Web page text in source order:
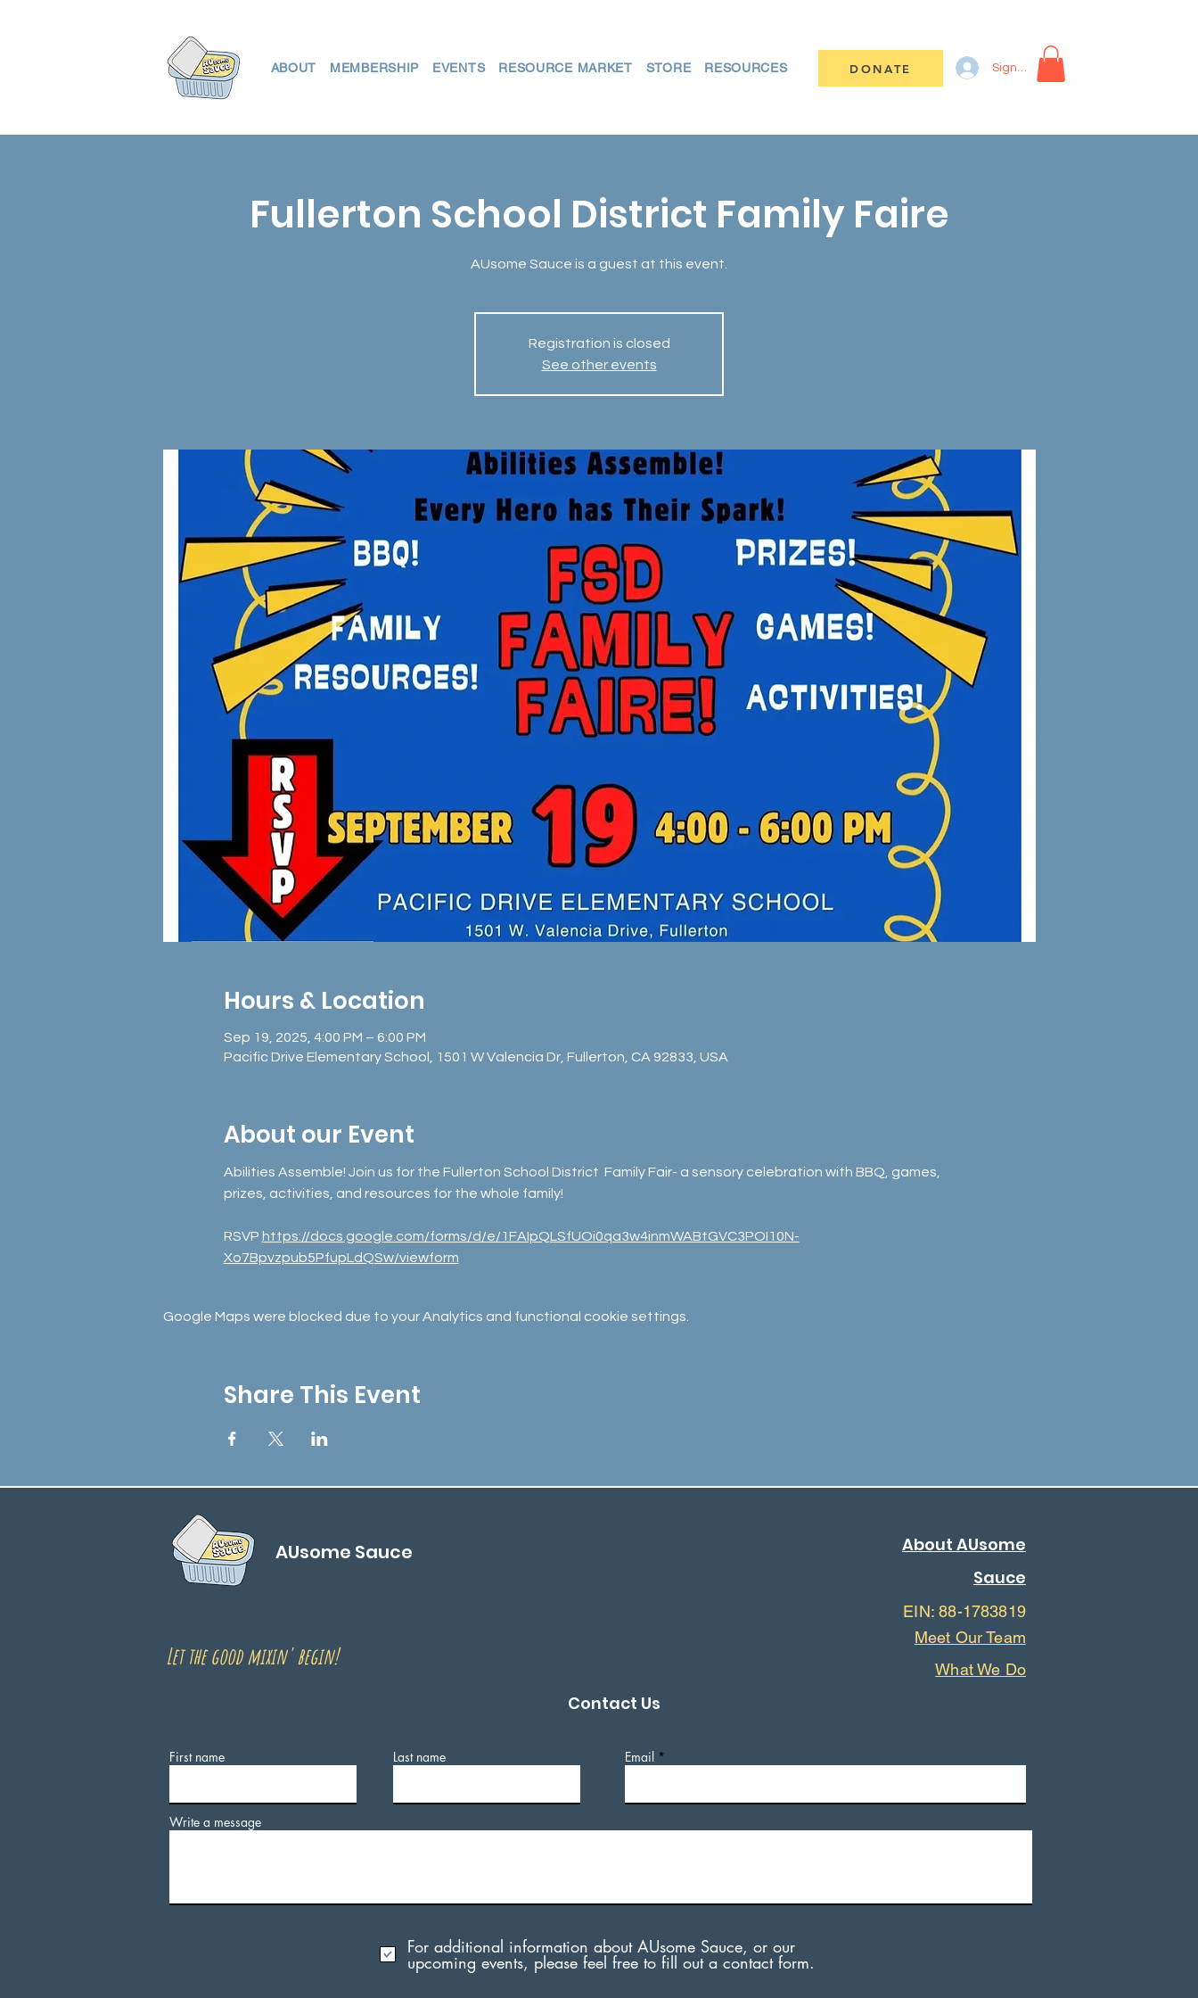
ABOUT MEMBERSHIP EVENTS RESOURCE MARKET STORE RESOURCES DONATE Sign In
Fullerton School District Family Faire
AUsome Sauce is a guest at this event.
Registration is closed
See other events
Hours & Location
Sep 19, 2025, 4:00 PM – 6:00 PM
Pacific Drive Elementary School, 1501 W Valencia Dr, Fullerton, CA 92833, USA
About our Event
Abilities Assemble! Join us for the Fullerton School District  Family Fair- a sensory celebration with BBQ, games,
prizes, activities, and resources for the whole family!
RSVP https://docs.google.com/forms/d/e/1FAIpQLSfUOi0qa3w4inmWABtGVC3POI10N-
Xo7Bpvzpub5PfupLdQSw/viewform
Google Maps were blocked due to your Analytics and functional cookie settings.
Share This Event
AUsome Sauce
About AUsome
Sauce
EIN: 88-1783819
Let the good mixin' begin!
Meet Our Team
What We Do
Contact Us
First name Last name Email
Write a message
For additional information about AUsome Sauce, or our
upcoming events, please feel free to fill out a contact form.